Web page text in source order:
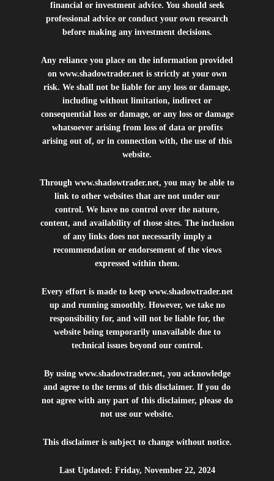
financial or investment advice. You should seek
professional advice or conduct your own research
before making any investment decisions.
Any reliance you place on the information provided
on www.shadowtrader.netis strictly at your own
risk. We shall not be liable for any loss or damage,
including without limitation, indirect or
consequential loss or damage, or any loss or damage
whatsoever arising from loss of data or profits
arising out of, or in connection with, the use of this
website.
Through www.shadowtrader.net, you may be able to
link to other websites that are not under our
control. We have no control over the nature,
content, and availability of those sites. The inclusion
of any links does not necessarily imply a
recommendation or endorsement of the views
expressed within them.
Every effort is made to keep www.shadowtrader.net
up and running smoothly. However, we take no
responsibility for, and will not be liable for, the
website being temporarily unavailable due to
technical issues beyond our control.
By using www.shadowtrader.net, you acknowledge
and agree to the terms of this disclaimer. If you do
not agree with any part of this disclaimer, please do
not use our website.
This disclaimer is subject to change without notice.
Last Updated: Friday, November 22, 2024